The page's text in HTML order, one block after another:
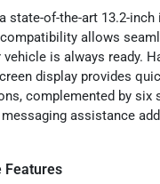
state-of-the-art 13.2-
allows
is always ready.
display provides
complemented by six
assistance
Features